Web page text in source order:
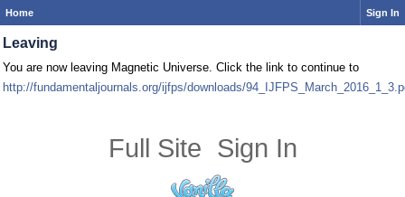
Home Sign In
Leaving
You are now leaving Magnetic Universe. Click the link to continue to
http://fundamentaljournals.org/ijfps/downloads/
Full Site Sign In